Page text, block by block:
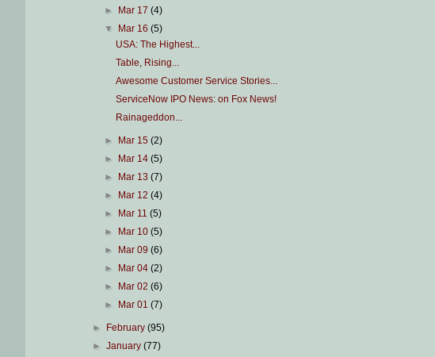
►
Mar 17 (4)
▼
Mar 16 (5)
USA: The Highest...
Table, Rising...
Awesome Customer Service Stories...
ServiceNow IPO News: on Fox News!
Rainageddon...
► Mar 15 (2)
►
Mar 14 (5)
►
Mar 13 (7)
►
Mar 12 (4)
►
Mar 11 (5)
►
Mar 10 (5)
►
Mar 09 (6)
►
Mar 04 (2)
►
Mar 02 (6)
►
Mar 01 (7)
► February(95)
►January(77)